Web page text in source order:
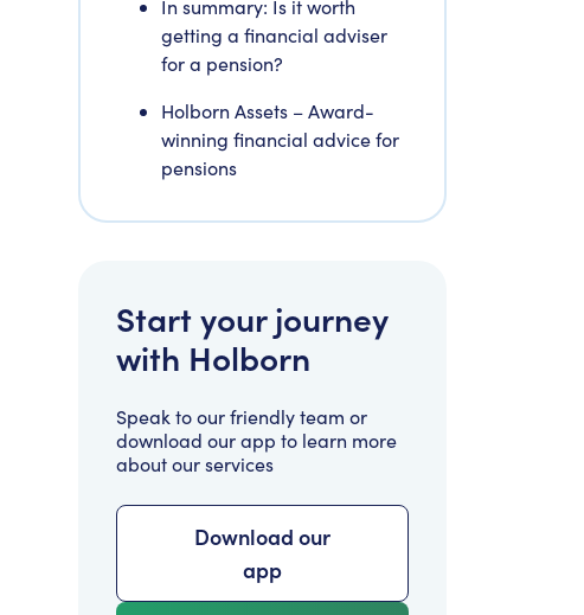
In summary: Is it worth
getting a financial adviser
for a pension?
Holborn Assets – Award-
winning financial advice for
pensions
Start your journey
with Holborn
Speak to our friendly team or
download our app to learn more
about our services
Download our
app